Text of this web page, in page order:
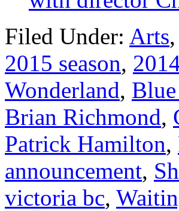
Filed Under: Arts,
2015 season,
Wonderland,
Brian Richmond,
Patrick Hamilton,
announcement,
victoria bc,